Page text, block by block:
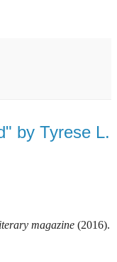
by Tyrese L.
magazine (2016).